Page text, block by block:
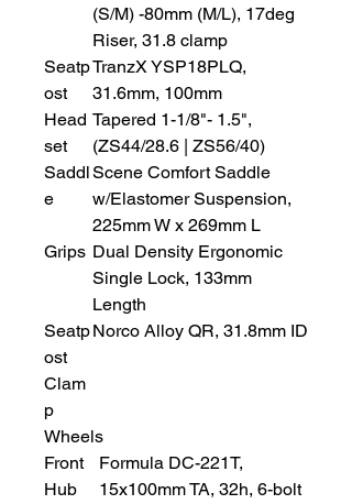
(S/M) -80mm (M/L), 17deg
Riser, 31.8 clamp
Seatp
ost
TranzX YSP18PLQ,
31.6mm, 100mm
Head
set
Tapered 1-1/8"- 1.5",
(ZS44/28.6 | ZS56/40)
Saddl
e
Scene Comfort Saddle
w/Elastomer Suspension,
225mm W x 269mm L
Grips Dual Density Ergonomic
Single Lock, 133mm
Length
Seatp
ost
Clam
p
Norco Alloy QR, 31.8mm ID
Wheels
Front
Hub
Formula DC-221T,
15x100mm TA, 32h, 6-bolt